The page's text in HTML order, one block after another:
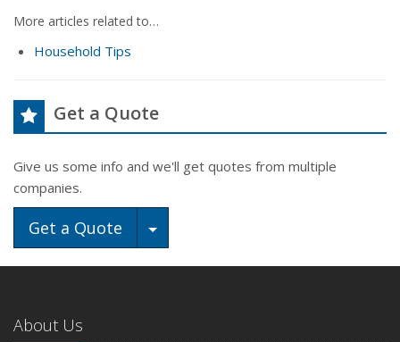
More articles related to…
Household Tips
Get a Quote
Give us some info and we'll get quotes from multiple
companies.
Get a Quote Toggle Dropdown
About Us